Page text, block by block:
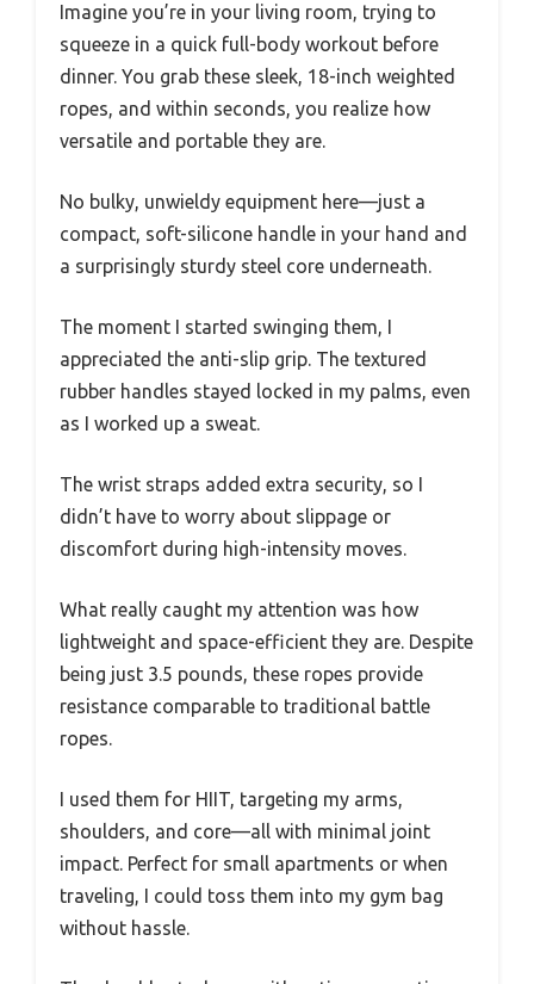
Imagine you’re in your living room, trying to
squeeze in a quick full-body workout before
dinner. You grab these sleek, 18-inch weighted
ropes, and within seconds, you realize how
versatile and portable they are.
No bulky, unwieldy equipment here—just a
compact, soft-silicone handle in your hand and
a surprisingly sturdy steel core underneath.
The moment I started swinging them, I
appreciated the anti-slip grip. The textured
rubber handles stayed locked in my palms, even
as I worked up a sweat.
The wrist straps added extra security, so I
didn’t have to worry about slippage or
discomfort during high-intensity moves.
What really caught my attention was how
lightweight and space-efficient they are. Despite
being just 3.5 pounds, these ropes provide
resistance comparable to traditional battle
ropes.
I used them for HIIT, targeting my arms,
shoulders, and core—all with minimal joint
impact. Perfect for small apartments or when
traveling, I could toss them into my gym bag
without hassle.